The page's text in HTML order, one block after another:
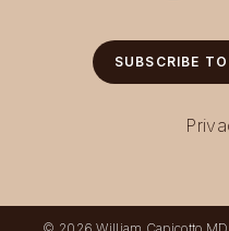
SUBSCRIBE